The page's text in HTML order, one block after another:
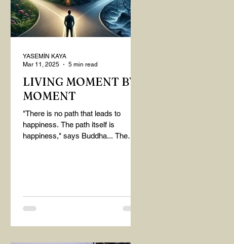
LIVING MOMENT BY
MOMENT
"There is no path that leads to
happiness. The path itself is
happiness," says Buddha... The
YASEMİN KAYA
Mar 11, 2025
5 min read